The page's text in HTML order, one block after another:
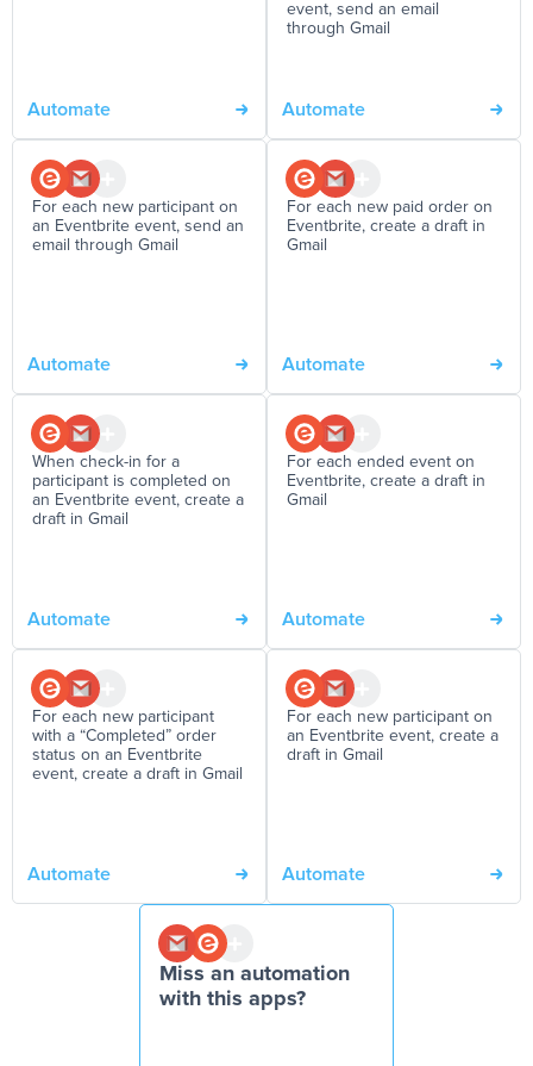
Automate
event, send an email
through Gmail
Automate
For each new participant on
an Eventbrite event, send an
email through Gmail
Automate
For each new paid order on
Eventbrite, create a draft in
Gmail
Automate
When check-in for a
participant is completed on
an Eventbrite event, create a
draft in Gmail
Automate
For each ended event on
Eventbrite, create a draft in
Gmail
Automate
For each new participant
with a “Completed” order
status on an Eventbrite
event, create a draft in Gmail
Automate
For each new participant on
an Eventbrite event, create a
draft in Gmail
Automate
Miss an automation
with this apps?